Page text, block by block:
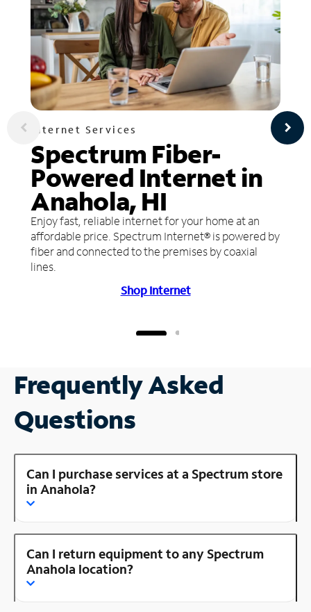
Internet Services
Spectrum Fiber-
Powered Internet in
Anahola, HI
Enjoy fast, reliable internet for your home at an
affordable price. Spectrum Internet® is powered by
fiber and connected to the premises by coaxial
lines.
Shop Internet
Frequently Asked
Questions
Can I purchase services at a Spectrum store
in Anahola?
Can I return equipment to any Spectrum
Anahola location?